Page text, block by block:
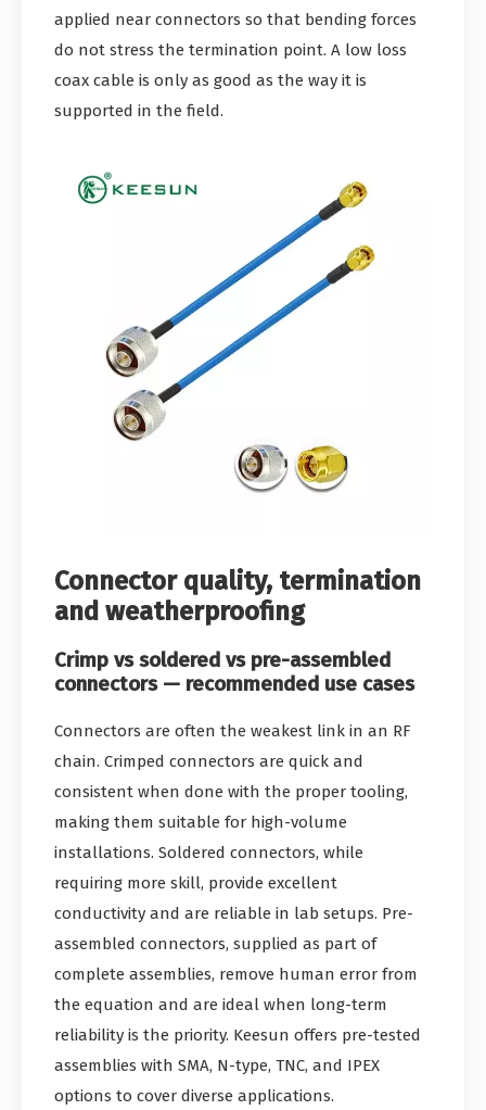
applied near connectors so that bending forces
do not stress the termination point. A low loss
coax cable is only as good as the way it is
supported in the field.
Connector quality, termination
and weatherproofing
Crimp vs soldered vs pre-assembled
connectors — recommended use cases
Connectors are often the weakest link in an RF
chain. Crimped connectors are quick and
consistent when done with the proper tooling,
making them suitable for high-volume
installations. Soldered connectors, while
requiring more skill, provide excellent
conductivity and are reliable in lab setups. Pre-
assembled connectors, supplied as part of
complete assemblies, remove human error from
the equation and are ideal when long-term
reliability is the priority. Keesun offers pre-tested
assemblies with SMA, N-type, TNC, and IPEX
options to cover diverse applications.